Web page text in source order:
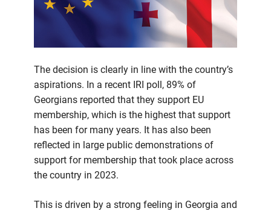
The decision is clearly in line with the country’s
aspirations. In a recent IRI poll, 89% of
Georgians reported that they support EU
membership, which is the highest that support
has been for many years. It has also been
reflected in large public demonstrations of
support for membership that took place across
the country in 2023.
This is driven by a strong feeling in Georgia and